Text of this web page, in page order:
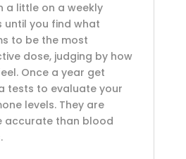
a little on a weekly
until you find what
to be the most
dose, judging by how
Once a year get
tests to evaluate your
levels. They are
accurate than blood